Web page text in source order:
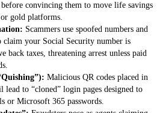
convincing them to move life savings
gold platforms.
Scammers use spoofed numbers and
claim your Social Security number is
back taxes, threatening arrest unless paid
Malicious QR codes placed in
lead to “cloned” login pages designed to
or Microsoft 365 passwords.